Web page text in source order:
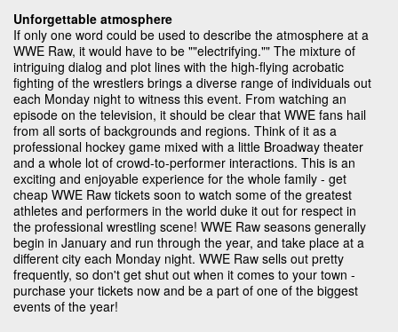
Unforgettable atmosphere
If only one word could be used to describe the atmosphere at a
WWE Raw, it would have to be ""electrifying."" The mixture of
intriguing dialog and plot lines with the high-flying acrobatic
fighting of the wrestlers brings a diverse range of individuals out
each Monday night to witness this event. From watching an
episode on the television, it should be clear that WWE fans hail
from all sorts of backgrounds and regions. Think of it as a
professional hockey game mixed with a little Broadway theater
and a whole lot of crowd-to-performer interactions. This is an
exciting and enjoyable experience for the whole family - get
cheap WWE Raw tickets soon to watch some of the greatest
athletes and performers in the world duke it out for respect in
the professional wrestling scene! WWE Raw seasons generally
begin in January and run through the year, and take place at a
different city each Monday night. WWE Raw sells out pretty
frequently, so don't get shut out when it comes to your town -
purchase your tickets now and be a part of one of the biggest
events of the year!